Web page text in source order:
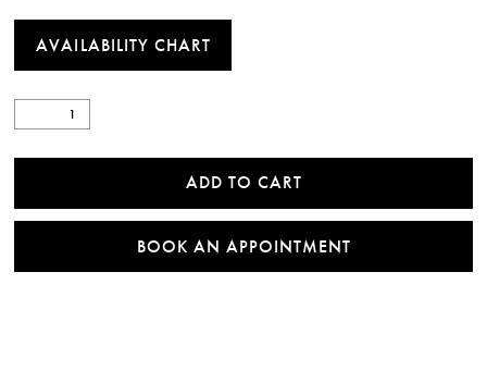
AVAILABILITY CHART
ADD TO CART
BOOK AN APPOINTMENT